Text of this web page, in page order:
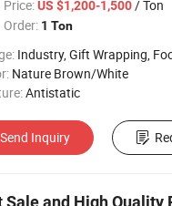
Price: US $1,200-1,500/ Ton
Order: 1 Ton
Industry, Gift Wrapping, Food Wrapping, Envelope, Evaporative
Nature Brown/White
Antistatic
Send Inquiry
Sale and High Quality